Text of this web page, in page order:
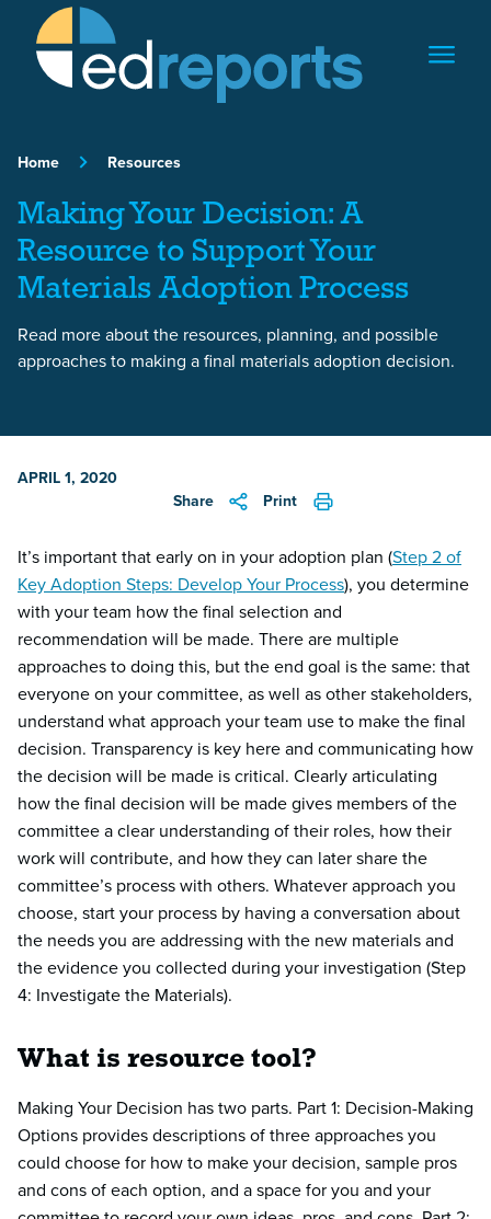
Skip to content
Home Resources
Making Your Decision: A
Resource to Support Your
Materials Adoption Process
Read more about the resources, planning, and possible
approaches to making a final materials adoption decision.
APRIL 1, 2020
Share
Print
It’s important that early on in your adoption plan (Step 2 of
Key Adoption Steps: Develop Your Process), you determine
with your team how the final selection and
recommendation will be made. There are multiple
approaches to doing this, but the end goal is the same: that
everyone on your committee, as well as other stakeholders,
understand what approach your team use to make the final
decision. Transparency is key here and communicating how
the decision will be made is critical. Clearly articulating
how the final decision will be made gives members of the
committee a clear understanding of their roles, how their
work will contribute, and how they can later share the
committee’s process with others. Whatever approach you
choose, start your process by having a conversation about
the needs you are addressing with the new materials and
the evidence you collected during your investigation (Step
4: Investigate the Materials).
What is resource tool?
Making Your Decision has two parts. Part 1: Decision-Making
Options provides descriptions of three approaches you
could choose for how to make your decision, sample pros
and cons of each option, and a space for you and your